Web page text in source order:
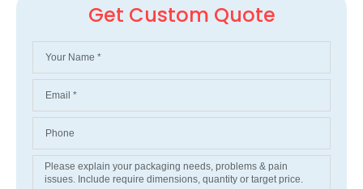
Get Custom Quote